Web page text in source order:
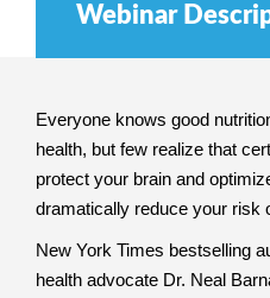
Webinar
Everyone knows good
health, but few realize that
protect your brain and
dramatically reduce your risk
New York Times bestselling
health advocate Dr. Neal